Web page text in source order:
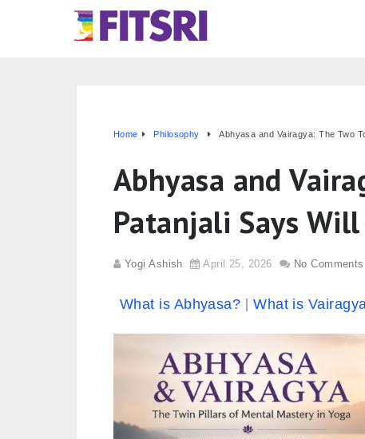
Home Philosophy Abhyasa and Vairagya: The Two
Abhyasa and
Patanjali Says
Yogi Ashish April 25, 2026 No Comments
What is Abhyasa? What is